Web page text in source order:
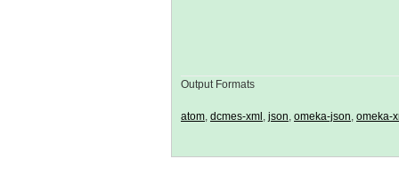
Output Formats
atom dcmes-xml json omeka-json omeka-